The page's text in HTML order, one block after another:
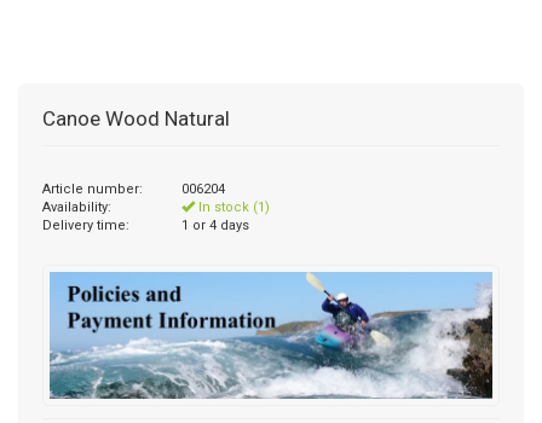
Canoe Wood Natural
Article number:
006204
Availability:
In stock (1)
Delivery time:
1 or 4 days